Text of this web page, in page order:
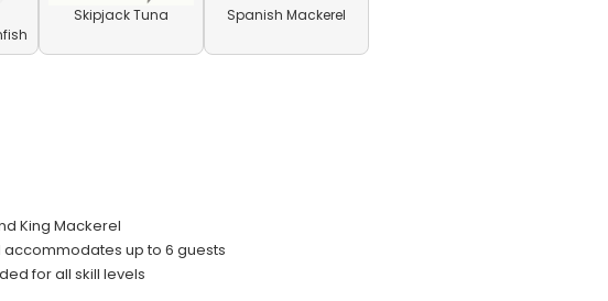
Skipjack Tuna Spanish Mackerel
King Mackerel
up to 6 guests
for all skill levels